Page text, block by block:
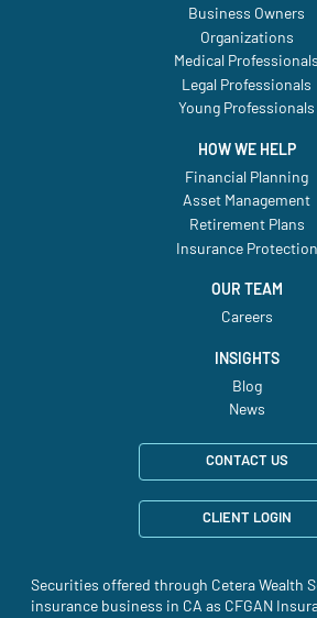
Business Owners
Organizations
Medical Professionals
Legal Professionals
Young Professionals
HOW WE HELP
Financial Planning
Asset Management
Retirement Plans
Insurance Protection
OUR TEAM
Careers
INSIGHTS
Blog
News
CONTACT US
CLIENT LOGIN
Securities offered through Cetera Wealth
insurance business in CA as CFGAN